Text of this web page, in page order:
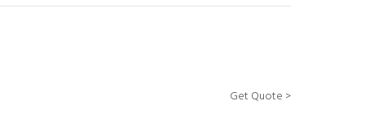
Get Quote >